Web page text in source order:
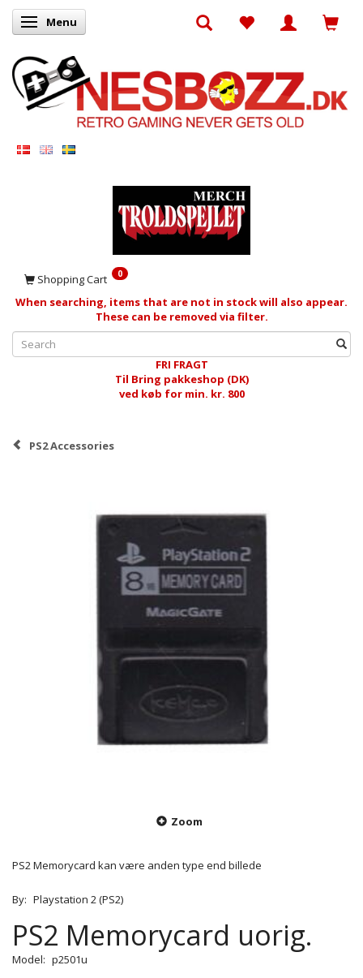
Toggle navigation
Menu
Shopping Cart 0
When searching, items that are not in stock will also appear.
These can be removed via filter.
FRI FRAGT
Til Bring pakkeshop (DK)
ved køb for min. kr. 800
PS2 Accessories
Zoom
PS2 Memorycard kan være anden type end billede
By: Playstation 2 (PS2)
PS2 Memorycard uorig.
Model: p2501u